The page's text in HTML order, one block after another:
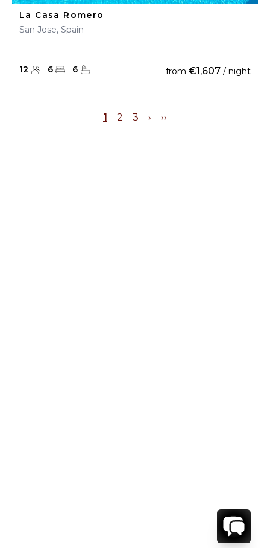
La Casa Romero
San Jose, Spain
12 6 6 from €1,607 / night
1 2 3 › ››